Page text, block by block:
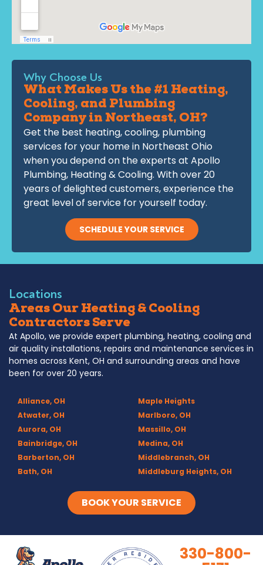
Why Choose Us
What Makes Us the #1 Heating,
Cooling, and Plumbing
Company in Northeast, OH?
Get the best heating, cooling, plumbing
services for your home in Northeast Ohio
when you depend on the experts at Apollo
Plumbing, Heating & Cooling. With over 20
years of delighted customers, experience the
great level of service for yourself today.
SCHEDULE YOUR SERVICE
Locations
Areas Our Heating & Cooling
Contractors Serve
At Apollo, we provide expert plumbing, heating, cooling and
air quality installations, repairs and maintenance services in
homes across Kent, OH and surrounding areas and have
been for over 20 years.
Alliance, OH
Atwater, OH
Aurora, OH
Bainbridge, OH
Barberton, OH
Bath, OH
Brecksville, OH
Brunswick, OH
Maple Heights
Marlboro, OH
Massillo, OH
Medina, OH
Middlebranch, OH
Middleburg Heights, OH
Munroe Falls, OH
North Canton, OH
Olmsted Township, OH
BOOK YOUR SERVICE
330-800-